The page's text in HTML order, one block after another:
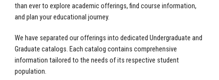
than ever to explore academic offerings, find course information,
and plan your educational journey.
We have separated our offerings into dedicated Undergraduate and
Graduate catalogs. Each catalog contains comprehensive
information tailored to the needs of its respective student
population.